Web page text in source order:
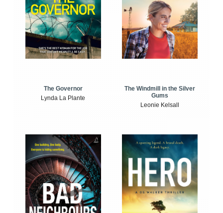
The Governor
Lynda La Plante
The Windmill in the Silver
Gums
Leonie Kelsall